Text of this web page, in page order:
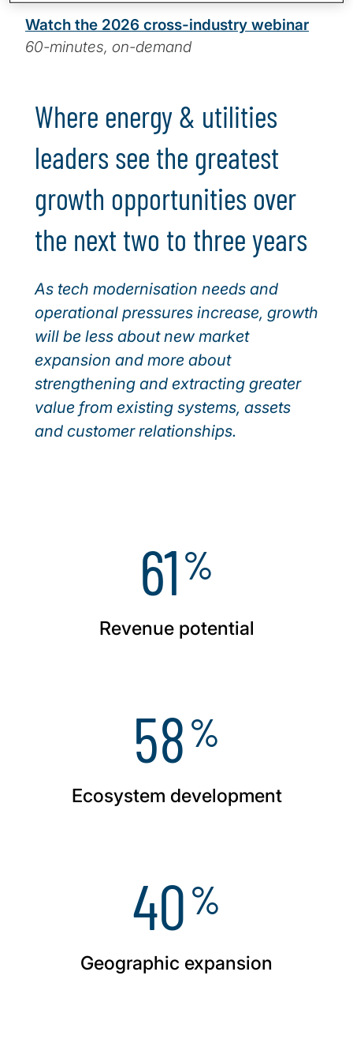
Watch the 2026 cross-industry webinar
60-minutes, on-demand
Where energy & utilities
leaders see the greatest
growth opportunities over
the next two to three years
As tech modernisation needs and
operational pressures increase, growth
will be less about new market
expansion and more about
strengthening and extracting greater
value from existing systems, assets
and customer relationships.
61%
Revenue potential
58%
Ecosystem development
40%
Geographic expansion